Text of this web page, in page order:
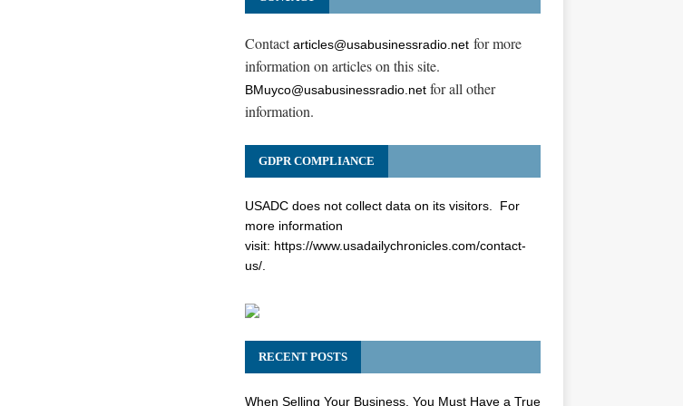
Contactarticles@usabusinessradio.netfor more
information on articles on this site.
BMuyco@usabusinessradio.netfor all other
information.
GDPR COMPLIANCE
USADC does not collect data on its visitors. For
more information
visit: https://www.usadailychronicles.com/contact-
us/.
RECENT POSTS
When Selling Your Business, You Must Have a True